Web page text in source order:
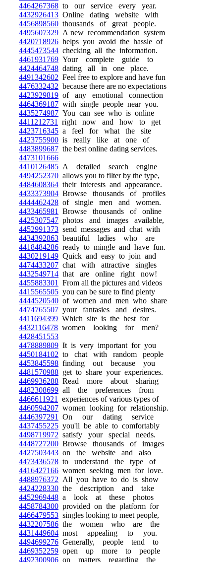
4464267368 to our service every year.
4432926413 Online dating website with
4456898560 thousands of great people.
4495607329 A new recommendation system
4420718926 helps you avoid the hassle of
4445473544 checking all the information.
4461931769 Your complete guide to
4424464748 dating all in one place.
4491342602 Feel free to explore and have fun
4476332432 because there are no expectations
4423929819 of any emotional connection
4464369187 with single people near you.
4435274987 You can see who is online
4411212731
right now and how to get
4423716345 a feel for what the site
4423755900 is really like at one of
4483899687 the best online dating services.
4473101666
4410126485 A detailed search engine
4494252370 allows you to filter by the type,
4484608364 their interests and appearance.
4433373904 Browse thousands of profiles
4444462428 of single men and women.
4433465981
Browse thousands of online
4425307547 photos and images available,
4452991373 send messages and chat with
4434392863 beautiful ladies who are
4418484286 ready to mingle and have fun.
4430219149 Quick and easy to join and
4474433207 chat with attractive singles
4432549714 that are online right now!
4455883301
From all the pictures and videos
4415565505 you can be sure to find plenty
4444520540 of women and men who share
4474765507 your fantasies and desires.
4411694399 Which site is the best for
4432116478 women looking for men?
4428451553
4478889809 It is very important for you
4450184102 to chat with random people
4453845598 finding out because you
4481570988 get to share your experiences.
4469936288 Read more about sharing
4482308699 all the preferences from
4466611921
experiences of various types of
4460594207 women looking for relationship.
4446397291
On our dating service
4437455225 you'll be able to comfortably
4498719972 satisfy your special needs.
4448727200 Browse thousands of images
4427503443 on the website and also
4473436578 to understand the type of
4416427166 women seeking men for love.
4488976372 All you have to do is show
4424228330 the description and take
4452969448 a look at these photos
4458784300 provided on the platform for
4466479553 singles looking to meet people,
4432207586 the women who are the
4431449604 most appealing to you.
4494699276 Generally, people tend to
4469352259 open up more to people
4492300906 on matters regarding the